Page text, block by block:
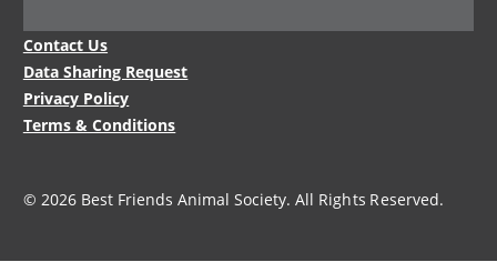
Legal
Menu
Contact Us
Data Sharing Request
Privacy Policy
Terms & Conditions
© 2026 Best Friends Animal Society. All Rights Reserved.